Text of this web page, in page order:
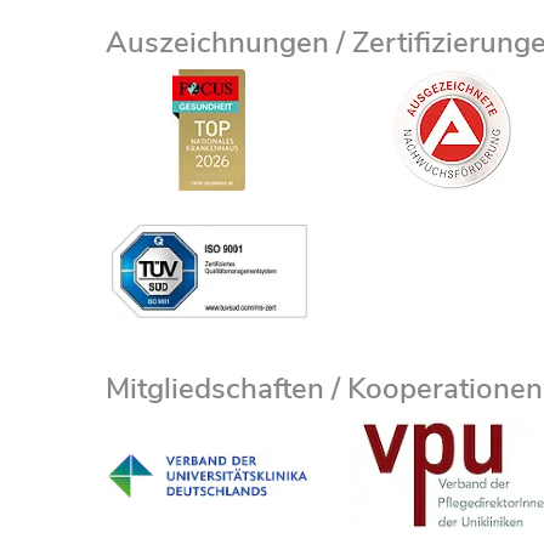
Auszeichnungen /
Mitgliedschaften / Kooperationen